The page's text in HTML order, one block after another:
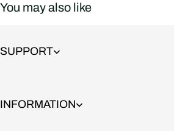
supportive yet flexible at all the right points.
You may also like
SUPPORT
INFORMATION